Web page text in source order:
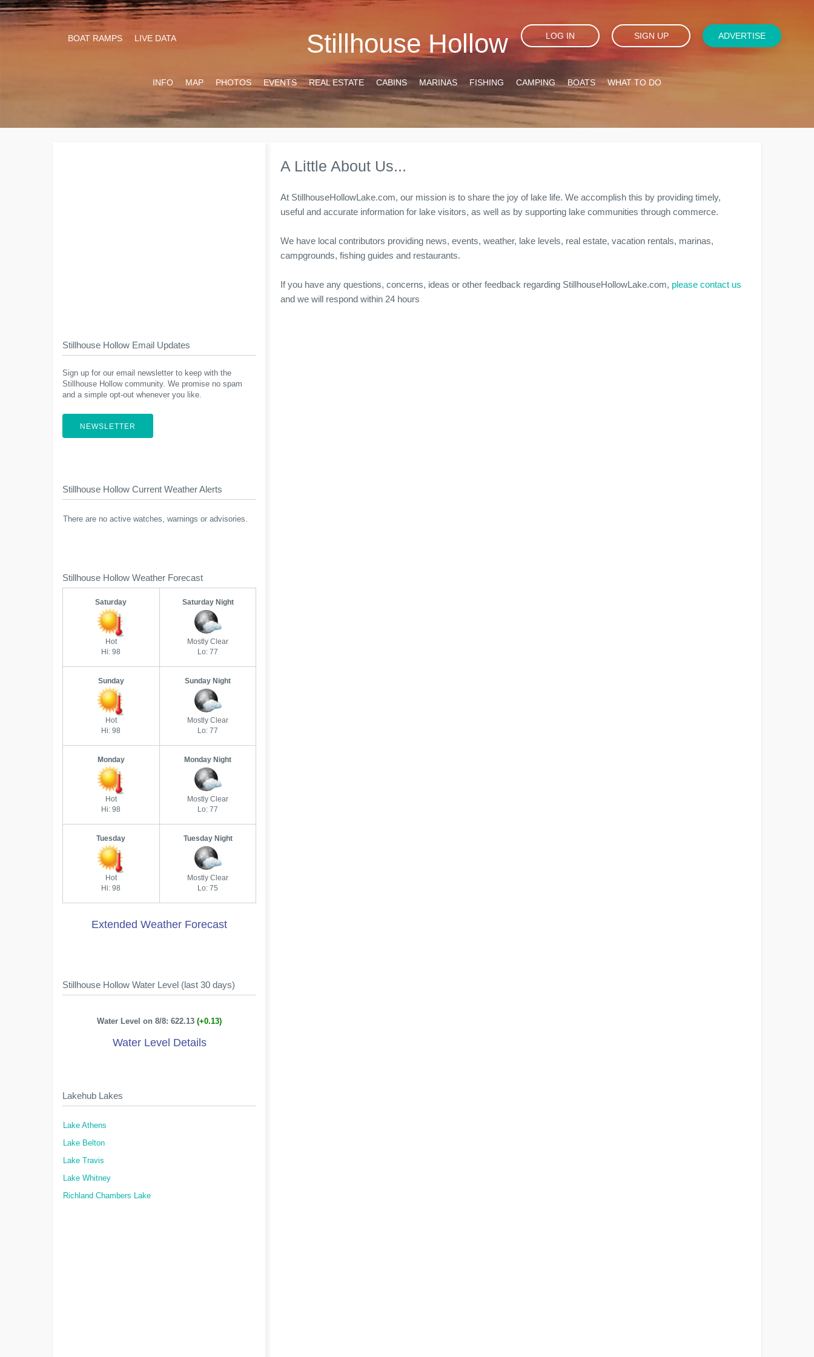
Stillhouse Hollow
BOAT RAMPS LIVE DATA LOG IN SIGN UP ADVERTISE
INFO MAP PHOTOS EVENTS REAL ESTATE CABINS MARINAS FISHING CAMPING BOATS WHAT TO DO
A Little About Us...
At StillhouseHollowLake.com, our mission is to share the joy of lake life. We accomplish this by providing timely,
useful and accurate information for lake visitors, as well as by supporting lake communities through commerce.
We have local contributors providing news, events, weather, lake levels, real estate, vacation rentals, marinas,
campgrounds, fishing guides and restaurants.
If you have any questions, concerns, ideas or other feedback regarding StillhouseHollowLake.com, please contact us
and we will respond within 24 hours
Stillhouse Hollow Email Updates
Sign up for our email newsletter to keep with the
Stillhouse Hollow community. We promise no spam
and a simple opt-out whenever you like.
NEWSLETTER
Stillhouse Hollow Current Weather Alerts
There are no active watches, warnings or advisories.
Stillhouse Hollow Weather Forecast
Saturday
Hot
Hi: 98
Saturday Night
Mostly Clear
Lo: 77
Sunday
Hot
Hi: 98
Sunday Night
Mostly Clear
Lo: 77
Monday
Hot
Hi: 98
Monday Night
Mostly Clear
Lo: 77
Tuesday
Hot
Hi: 98
Tuesday Night
Mostly Clear
Lo: 75
Extended Weather Forecast
Stillhouse Hollow Water Level (last 30 days)
Water Level on 8/8: 622.13(+0.13)
Water Level Details
Lakehub Lakes
Lake Athens
Lake Belton
Lake Travis
Lake Whitney
Richland Chambers Lake